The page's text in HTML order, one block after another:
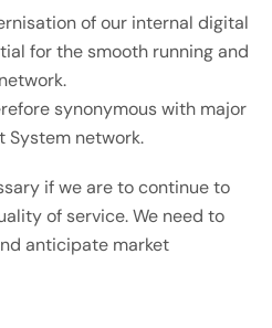
of our internal digital
for the smooth running and
synonymous with major
System network.
if we are to continue to
of service. We need to
anticipate market